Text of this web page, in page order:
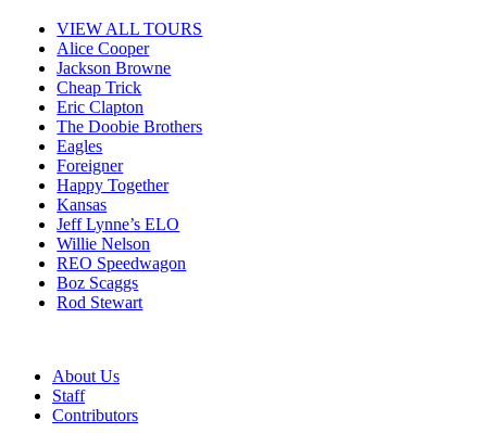
VIEW ALL TOURS
Alice Cooper
Jackson Browne
Cheap Trick
Eric Clapton
The Doobie Brothers
Eagles
Foreigner
Happy Together
Kansas
Jeff Lynne’s ELO
Willie Nelson
REO Speedwagon
Boz Scaggs
Rod Stewart
About Us
Staff
Contributors